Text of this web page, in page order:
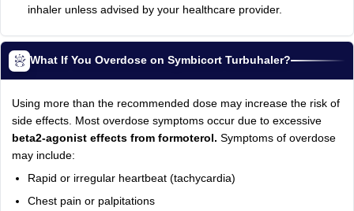
inhaler unless advised by your healthcare provider.
What If You Overdose on Symbicort Turbuhaler?
Using more than the recommended dose may increase the risk of
side effects. Most overdose symptoms occur due to excessive
beta2-agonist effects from formoterol. Symptoms of overdose
may include:
Rapid or irregular heartbeat (tachycardia)
Chest pain or palpitations